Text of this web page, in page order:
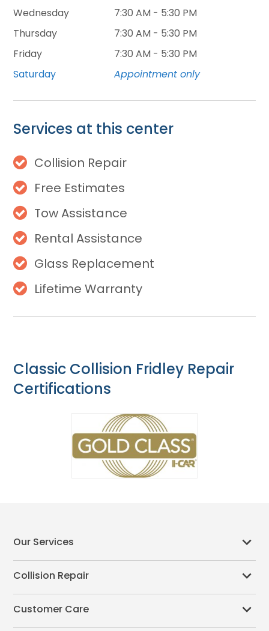
Wednesday
7:30 AM - 5:30 PM
Thursday
7:30 AM - 5:30 PM
Friday
7:30 AM - 5:30 PM
Saturday
Appointment only
Services at this center
Collision Repair
Free Estimates
Tow Assistance
Rental Assistance
Glass Replacement
Lifetime Warranty
Classic Collision Fridley Repair
Certifications
Our Services
Collision Repair
Customer Care